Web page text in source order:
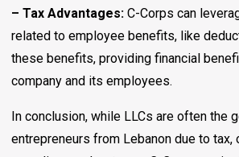
– Tax Advantages: C-Corps can
related to employee benefits, like
these benefits, providing financial
company and its employees.
In conclusion, while LLCs are often the
entrepreneurs from Lebanon due to tax,